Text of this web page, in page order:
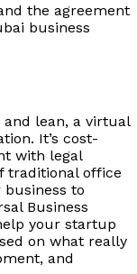
the agreement
business
lean, a virtual
It’s cost-
with legal
office
to
Business
your startup
on what really
and